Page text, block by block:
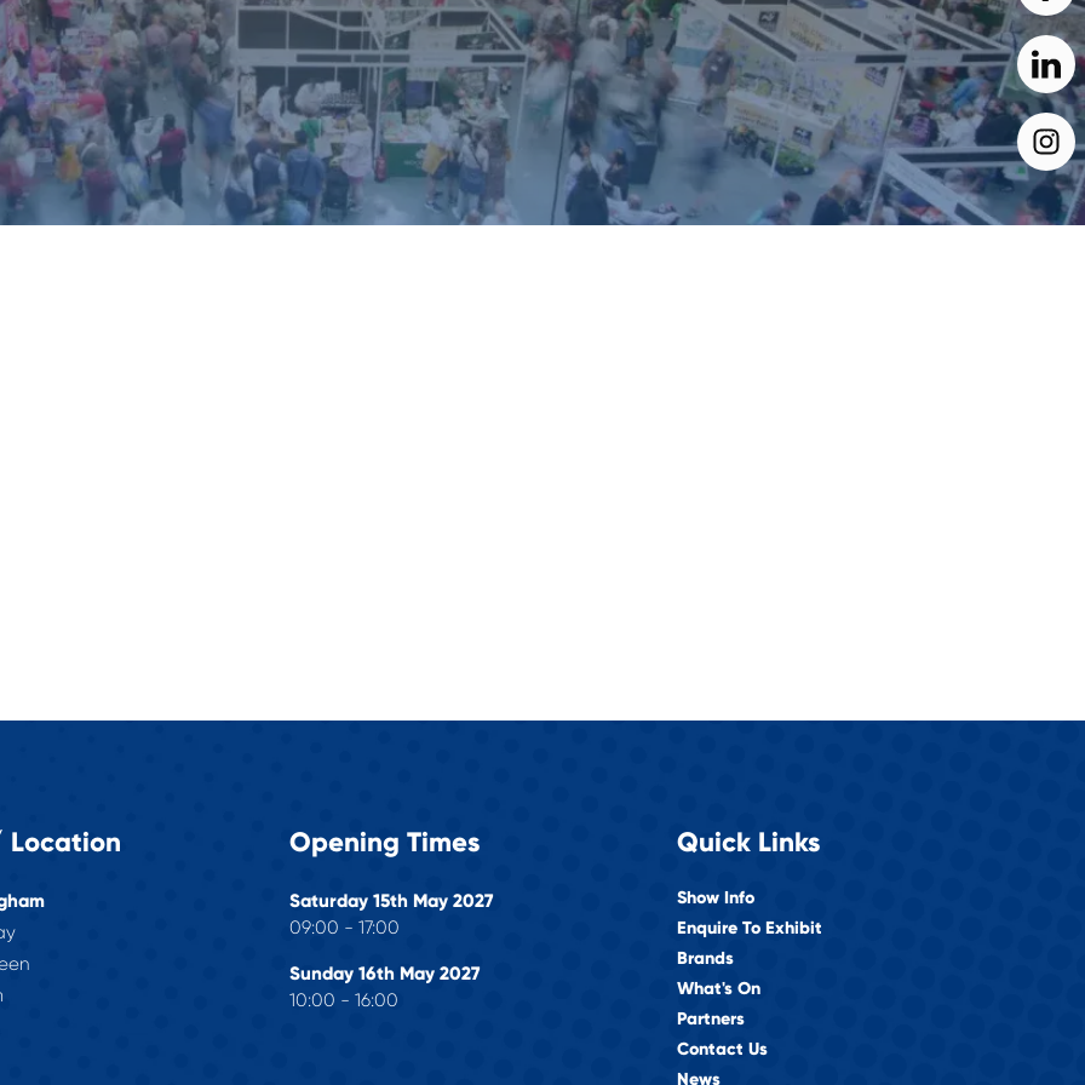
Location Opening Times
Saturday 15th May 2027
09:00 - 17:00
Sunday 16th May 2027
10:00 - 16:00
Quick Links
Show Info
Enquire To Exhibit
Brands
What's On
Partners
Contact Us
News